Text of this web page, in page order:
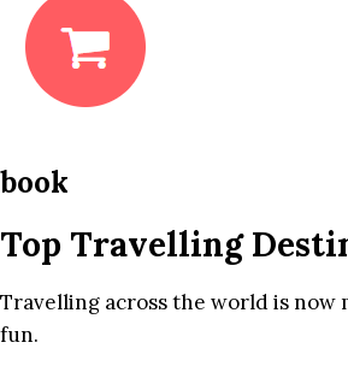
book
Top Travelling
Travelling across the world is now
fun.